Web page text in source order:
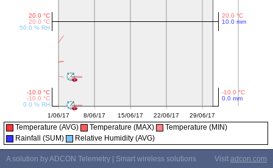
Temperature (AVG) Temperature (MAX)
Temperature (MIN)
Rainfall (SUM)
Relative Humidity (AVG)
A solution by ADCON Telemetry | Smart wireless solutions Visit adcon.com